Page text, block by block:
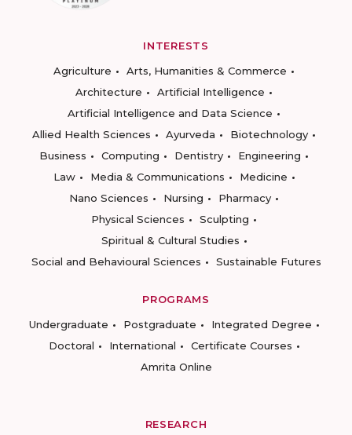
INTERESTS
Agriculture
Arts, Humanities & Commerce
Architecture
Artificial Intelligence
Artificial Intelligence and Data Science
Allied Health Sciences
Ayurveda
Biotechnology
Business
Computing Dentistry
Engineering
Law
Media & Communications
Medicine
Nano Sciences
Nursing
Pharmacy
Physical Sciences
Sculpting
Spiritual & Cultural Studies
Social and Behavioural Sciences
Sustainable Futures
PROGRAMS
Undergraduate
Postgraduate
Integrated Degree
Doctoral
International
Certificate Courses
Amrita Online
RESEARCH